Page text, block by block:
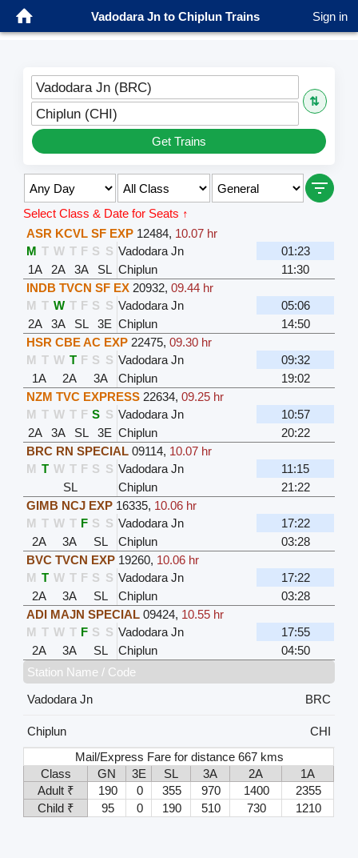
Vadodara Jn to Chiplun Trains Sign in
Vadodara Jn (BRC)
⇅
Chiplun (CHI)
Get Trains
Select Class & Date for Seats ↑
ASR KCVL SF EXP 12484, 10.07 hr
M T W T F S S Vadodara Jn
01:23
1A
2A 3A SL Chiplun
11:30
INDB TVCN SF EX 20932,09.44 hr
M T W T F S S Vadodara Jn
05:06
2A
3A SL 3E Chiplun
14:50
HSR CBE AC EXP 22475,09.30 hr
M T W T F S S Vadodara Jn
09:32
1A
2A 3A Chiplun
19:02
NZM TVC EXPRESS 22634,09.25 hr
M T W T F S S Vadodara Jn
10:57
2A
3A SL 3E Chiplun
20:22
BRC RN SPECIAL 09114, 10.07 hr
M T W T F S S Vadodara Jn
11:15
SL
Chiplun
21:22
GIMB NCJ EXP 16335, 10.06 hr
M T W T F S S Vadodara Jn
17:22
2A
3A SL Chiplun
03:28
BVC TVCN EXP 19260, 10.06 hr
M T W T F S S Vadodara Jn
17:22
2A
3A SL Chiplun
03:28
ADI MAJN SPECIAL 09424, 10.55 hr
M T W T F S S Vadodara Jn
17:55
2A
3A SL Chiplun
04:50
Station Name / Code
Vadodara Jn
BRC
Chiplun
CHI
Mail/Express Fare for distance 667 kms
Class
GN 3E SL 3A 2A
1A
Adult ₹
190 0 355 970 1400
2355
Child ₹
95 0 190 510 730 1210